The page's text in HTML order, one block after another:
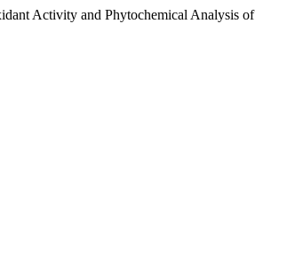
Activity and Phytochemical Analysis of